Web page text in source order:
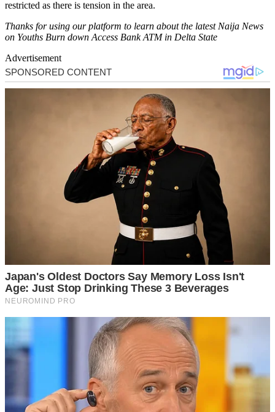
restricted as there is tension in the area.
Thanks for using our platform to learn about the latest Naija News
on Youths Burn down Access Bank ATM in Delta State
Advertisement